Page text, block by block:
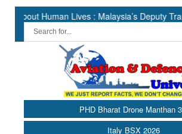
Human Lives : Malaysia’s Deputy
PHD Bharat Drone Manthan
Italy BSX 2026